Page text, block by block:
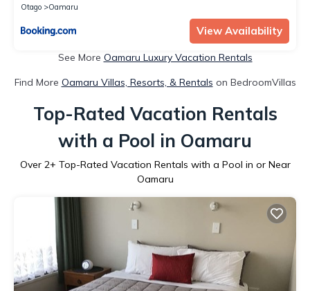
Otago
Oamaru
View Availability
See More Oamaru Luxury Vacation Rentals
Find More Oamaru Villas, Resorts, & Rentals on BedroomVillas
Top-Rated Vacation Rentals
with a Pool in Oamaru
Over 2+ Top-Rated Vacation Rentals with a Pool in or Near
Oamaru